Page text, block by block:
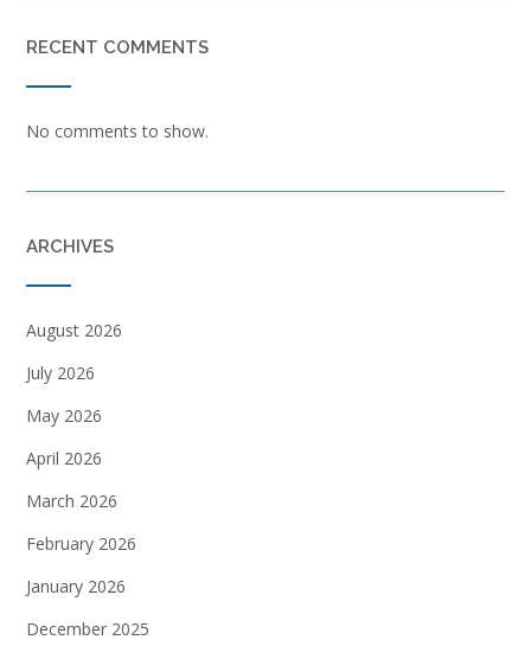
RECENT COMMENTS
No comments to show.
ARCHIVES
August 2026
July 2026
May 2026
April 2026
March 2026
February 2026
January 2026
December 2025